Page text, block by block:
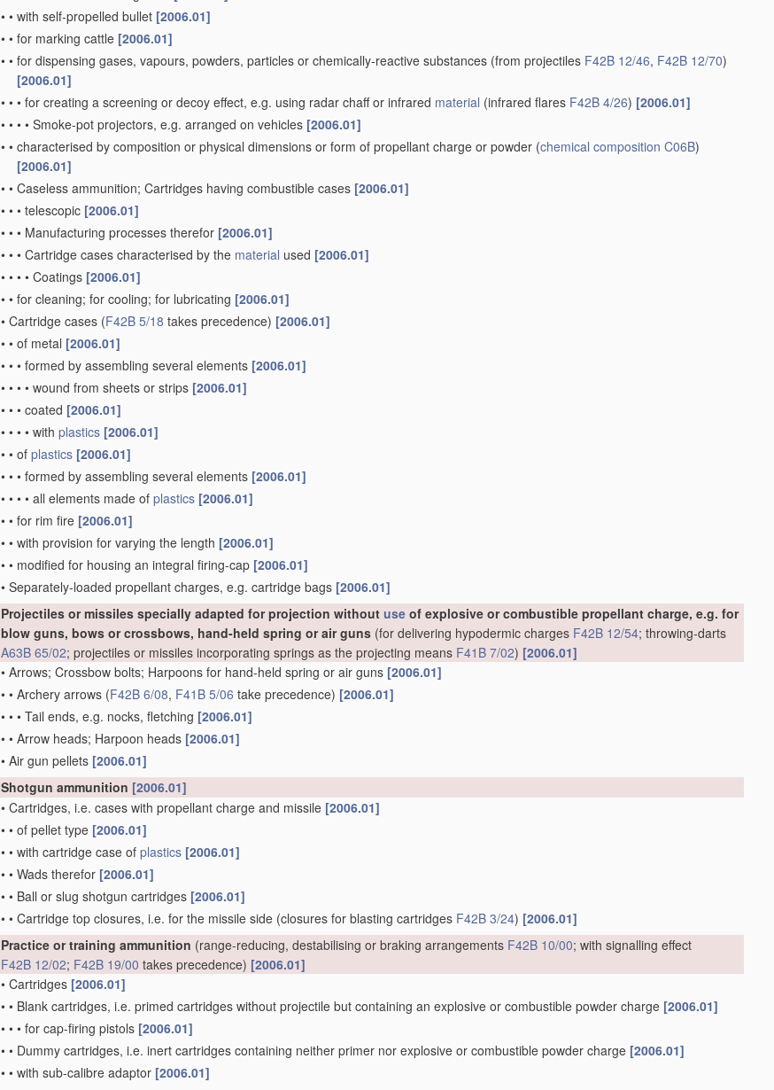
• • with self-propelled bullet [2006.01]
• • for marking cattle [2006.01]
• • for dispensing gases, vapours, powders, particles or chemically-reactive substances (from projectiles F42B 12/46, F42B 12/70)
[2006.01]
• • • for creating a screening or decoy effect, e.g. using radar chaff or infrared material (infrared flares F42B 4/26) [2006.01]
• • • • Smoke-pot projectors, e.g. arranged on vehicles [2006.01]
• • characterised by composition or physical dimensions or form of propellant charge or powder (chemical composition C06B)
[2006.01]
• • Caseless ammunition; Cartridges having combustible cases [2006.01]
• • • telescopic [2006.01]
• • • Manufacturing processes therefor [2006.01]
• • • Cartridge cases characterised by the material used [2006.01]
• • • • Coatings [2006.01]
• • for cleaning; for cooling; for lubricating [2006.01]
• Cartridge cases (F42B 5/18 takes precedence) [2006.01]
• • of metal [2006.01]
• • • formed by assembling several elements [2006.01]
• • • • wound from sheets or strips [2006.01]
• • • coated [2006.01]
• • • • with plastics [2006.01]
• • of plastics [2006.01]
• • • formed by assembling several elements [2006.01]
• • • • all elements made of plastics [2006.01]
• • for rim fire [2006.01]
• • with provision for varying the length [2006.01]
• • modified for housing an integral firing-cap [2006.01]
• Separately-loaded propellant charges, e.g. cartridge bags [2006.01]
Projectiles or missiles specially adapted for projection without use of explosive or combustible propellant charge, e.g. for
blow guns, bows or crossbows, hand-held spring or air guns (for delivering hypodermic charges F42B 12/54; throwing-darts
A63B 65/02; projectiles or missiles incorporating springs as the projecting means F41B 7/02) [2006.01]
• Arrows; Crossbow bolts; Harpoons for hand-held spring or air guns [2006.01]
• • Archery arrows (F42B 6/08, F41B 5/06 take precedence) [2006.01]
• • • Tail ends, e.g. nocks, fletching [2006.01]
• • Arrow heads; Harpoon heads [2006.01]
• Air gun pellets [2006.01]
Shotgun ammunition [2006.01]
• Cartridges, i.e. cases with propellant charge and missile [2006.01]
• • of pellet type [2006.01]
• • with cartridge case of plastics [2006.01]
• • Wads therefor [2006.01]
• • Ball or slug shotgun cartridges [2006.01]
• • Cartridge top closures, i.e. for the missile side (closures for blasting cartridges F42B 3/24) [2006.01]
Practice or training ammunition (range-reducing, destabilising or braking arrangements F42B 10/00; with signalling effect
F42B 12/02; F42B 19/00 takes precedence) [2006.01]
• Cartridges [2006.01]
• • Blank cartridges, i.e. primed cartridges without projectile but containing an explosive or combustible powder charge [2006.01]
• • • for cap-firing pistols [2006.01]
• • Dummy cartridges, i.e. inert cartridges containing neither primer nor explosive or combustible powder charge [2006.01]
• • with sub-calibre adaptor [2006.01]